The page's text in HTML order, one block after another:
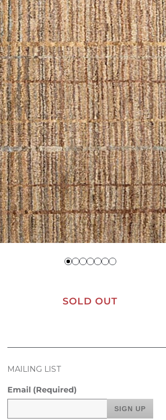
SOLD OUT
MAILING LIST
Email (Required)